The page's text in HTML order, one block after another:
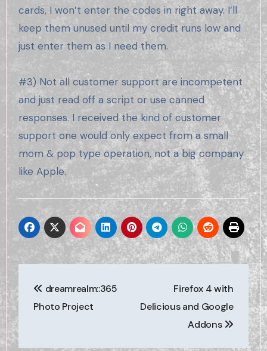
cards, I won’t enter the codes in right away. I’ll
keep them unused until my credit runs low and
just enter them as I need them.
#3) Not all customer support are incompetent
and just read off a script or use canned
responses. I received the kind of customer
support one would only expect from a small
mom & pop type operation, not a big company
like Apple.
navigation
dreamrealm::365
Photo Project
Firefox 4 with
Delicious and Google
Addons